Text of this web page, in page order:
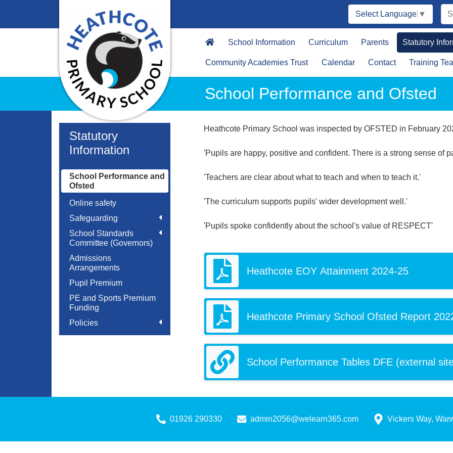
Select Language ▼
School Information Curriculum Parents Statutory
Community Academies Trust Calendar Contact Training
School Performance and Ofsted
Statutory
Information
School Performance and
Ofsted
Online safety
Safeguarding
School Standards
Committee (Governors)
Admissions
Arrangements
Pupil Premium
PE and Sports Premium
Funding
Policies
Heathcote Primary School was inspected by OFSTED in February
'Pupils are happy, positive and confident. There is a strong sense of
'Teachers are clear about what to teach and when to teach it.'
'The curriculum supports pupils' wider development well.'
'Pupils spoke confidently about the school's value of RESPECT'
Heathcote EOY Attainment 2024-25
Heathcote Primary School Ofsted Report
School Performance Tables DFE (external
01926 290330 admin2056@welearn365.com Vickers Way,